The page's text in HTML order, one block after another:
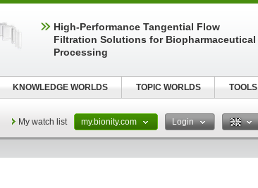
My watch list my.bionity.com Login
High‑Performance Tangential Flow
Filtration Solutions for Biopharmaceutical
Processing
KNOWLEDGE WORLDS TOPIC WORLDS TOOLS